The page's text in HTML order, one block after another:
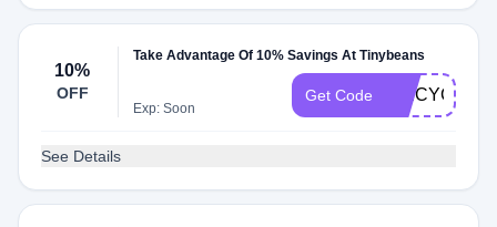
10%
OFF
Take Advantage Of 10% Savings At Tinybeans
Exp: Soon
Get Code TRICYCLE10
See Details